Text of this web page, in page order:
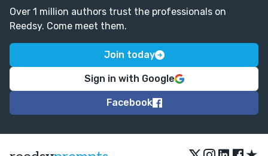
Over 1 million authors trust the professionals on
Reedsy. Come meet them.
Join today
Sign in with Google
Facebook